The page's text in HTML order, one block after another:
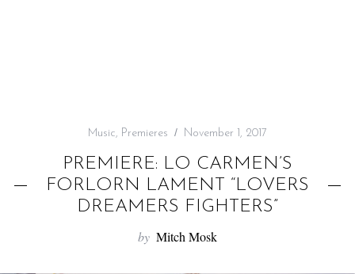
Music, Premieres November 1, 2017
PREMIERE: LO CARMEN’S
FORLORN LAMENT “LOVERS
DREAMERS FIGHTERS”
by Mitch Mosk